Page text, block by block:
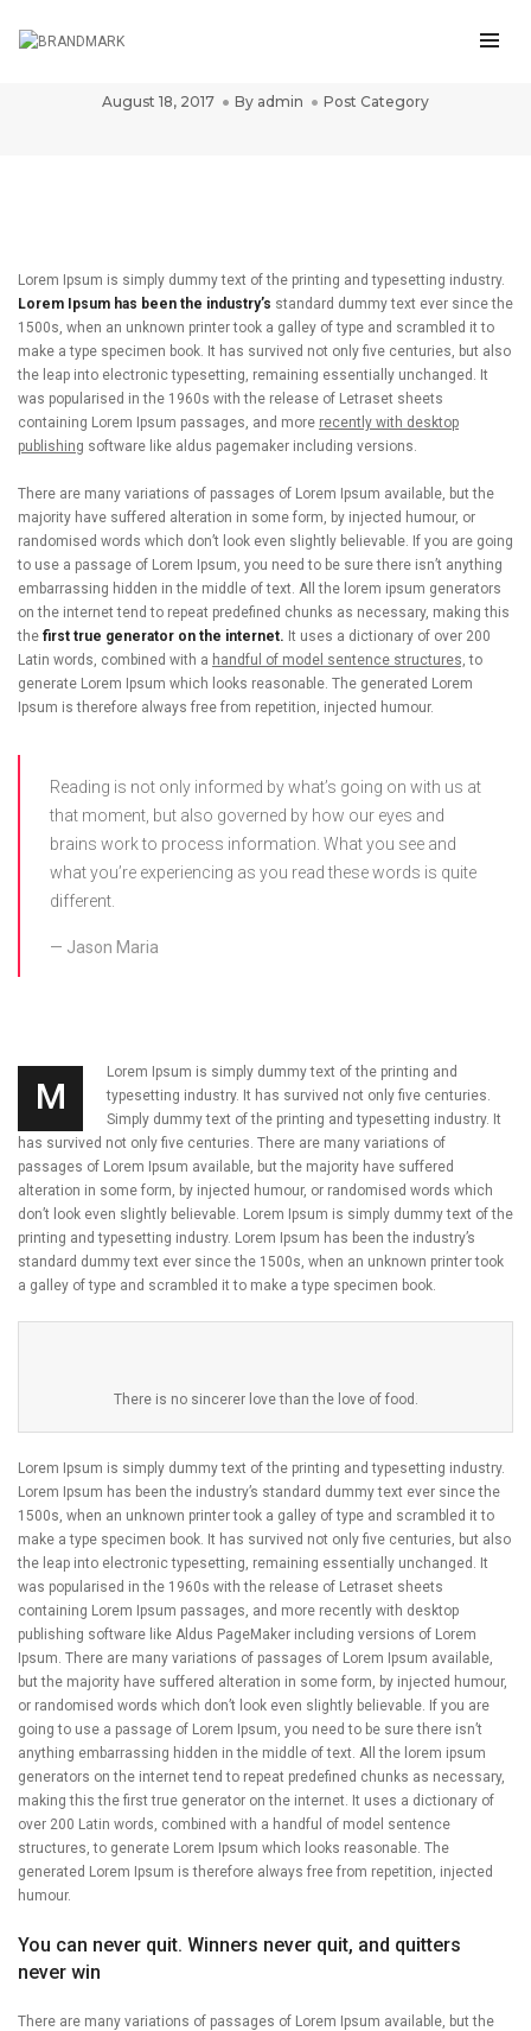
August 18, 2017 By admin Post Category
Lorem Ipsum is simply dummy text of the printing and typesetting industry.
Lorem Ipsum has been the industry’s standard dummy text ever since the
1500s, when an unknown printer took a galley of type and scrambled it to
make a type specimen book. It has survived not only five centuries, but also
the leap into electronic typesetting, remaining essentially unchanged. It
was popularised in the 1960s with the release of Letraset sheets
containing Lorem Ipsum passages, and more recently with desktop
publishing software like aldus pagemaker including versions.
There are many variations of passages of Lorem Ipsum available, but the
majority have suffered alteration in some form, by injected humour, or
randomised words which don’t look even slightly believable. If you are going
to use a passage of Lorem Ipsum, you need to be sure there isn’t anything
embarrassing hidden in the middle of text. All the lorem ipsum generators
on the internet tend to repeat predefined chunks as necessary, making this
the first true generator on the internet. It uses a dictionary of over 200
Latin words, combined with a handful of model sentence structures, to
generate Lorem Ipsum which looks reasonable. The generated Lorem
Ipsum is therefore always free from repetition, injected humour.
Reading is not only informed by what’s going on with us at
that moment, but also governed by how our eyes and
brains work to process information. What you see and
what you’re experiencing as you read these words is quite
different.
Jason Maria
M
Lorem Ipsum is simply dummy text of the printing and
typesetting industry. It has survived not only five centuries.
Simply dummy text of the printing and typesetting industry. It
has survived not only five centuries. There are many variations of
passages of Lorem Ipsum available, but the majority have suffered
alteration in some form, by injected humour, or randomised words which
don’t look even slightly believable. Lorem Ipsum is simply dummy text of the
printing and typesetting industry. Lorem Ipsum has been the industry’s
standard dummy text ever since the 1500s, when an unknown printer took
a galley of type and scrambled it to make a type specimen book.
There is no sincerer love than the love of food.
Lorem Ipsum is simply dummy text of the printing and typesetting industry.
Lorem Ipsum has been the industry’s standard dummy text ever since the
1500s, when an unknown printer took a galley of type and scrambled it to
make a type specimen book. It has survived not only five centuries, but also
the leap into electronic typesetting, remaining essentially unchanged. It
was popularised in the 1960s with the release of Letraset sheets
containing Lorem Ipsum passages, and more recently with desktop
publishing software like Aldus PageMaker including versions of Lorem
Ipsum. There are many variations of passages of Lorem Ipsum available,
but the majority have suffered alteration in some form, by injected humour,
or randomised words which don’t look even slightly believable. If you are
going to use a passage of Lorem Ipsum, you need to be sure there isn’t
anything embarrassing hidden in the middle of text. All the lorem ipsum
generators on the internet tend to repeat predefined chunks as necessary,
making this the first true generator on the internet. It uses a dictionary of
over 200 Latin words, combined with a handful of model sentence
structures, to generate Lorem Ipsum which looks reasonable. The
generated Lorem Ipsum is therefore always free from repetition, injected
humour.
You can never quit. Winners never quit, and quitters
never win
There are many variations of passages of Lorem Ipsum available, but the